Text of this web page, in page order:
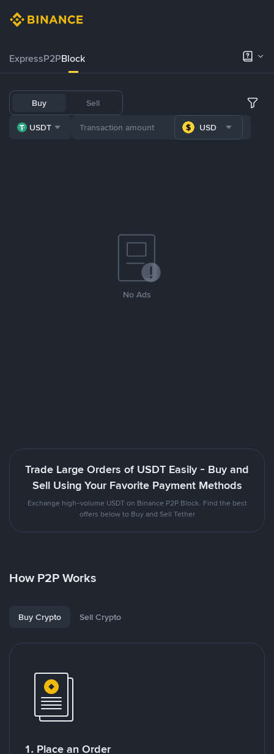
ExpressP2PBlock
Buy Sell
USDT USD
No Ads
Trade Large Orders of USDT Easily - Buy and
Sell Using Your Favorite Payment Methods
Exchange high-volume USDT on Binance P2P Block. Find the best
offers below to Buy and Sell Tether
How P2P Works
Buy Crypto Sell Crypto
1. Place an Order